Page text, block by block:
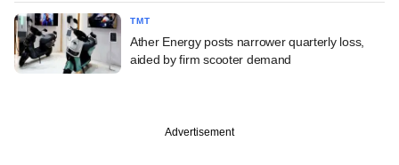
TMT
Ather Energy posts narrower quarterly loss,
aided by firm scooter demand
Advertisement